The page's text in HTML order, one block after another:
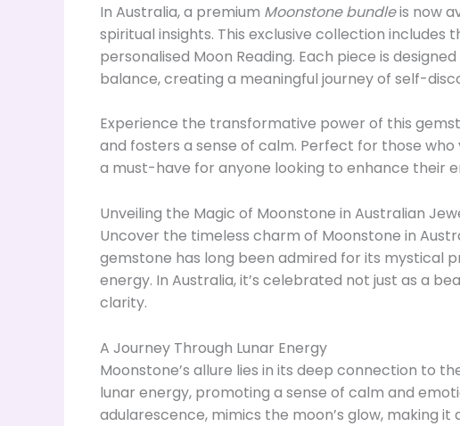
In Australia, a premium Moonstone bundleis now
spiritual insights. This exclusive collection includes
personalised Moon Reading. Each piece is
balance, creating a meaningful journey of self-
Experience the transformative power of this
and fosters a sense of calm. Perfect for those
a must-have for anyone looking to enhance their
Unveiling the Magic of Moonstone in Australian
Uncover the timeless charm of Moonstone in
gemstone has long been admired for its mystical
energy. In Australia, it’s celebrated not just as a
clarity.
A Journey Through Lunar Energy
Moonstone’s allure lies in its deep connection to
lunar energy, promoting a sense of calm and
adularescence, mimics the moon’s glow, making